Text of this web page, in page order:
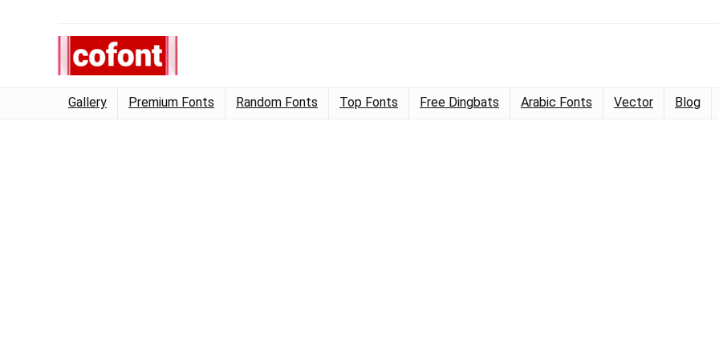
Gallery Premium Fonts Random Fonts Top Fonts Free Dingbats Arabic Fonts Vector Blog